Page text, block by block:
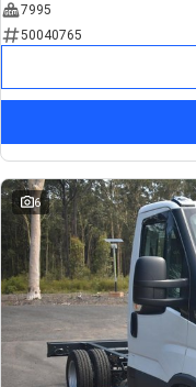
7995
50040765
6